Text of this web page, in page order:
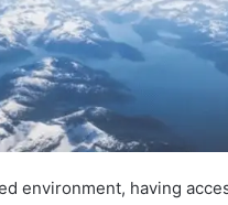
environment, having